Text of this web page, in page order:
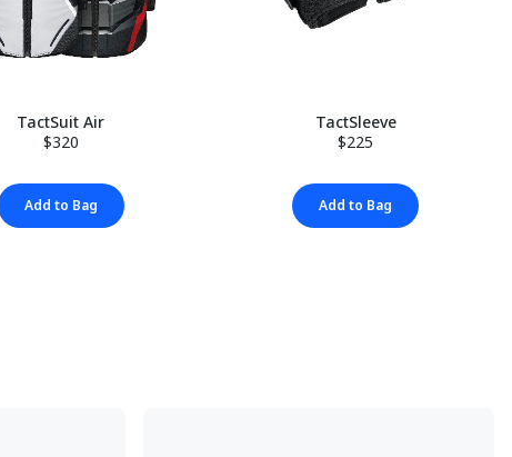
TactSuit Air
$320
Add to Bag
TactSleeve
$225
Add to Bag